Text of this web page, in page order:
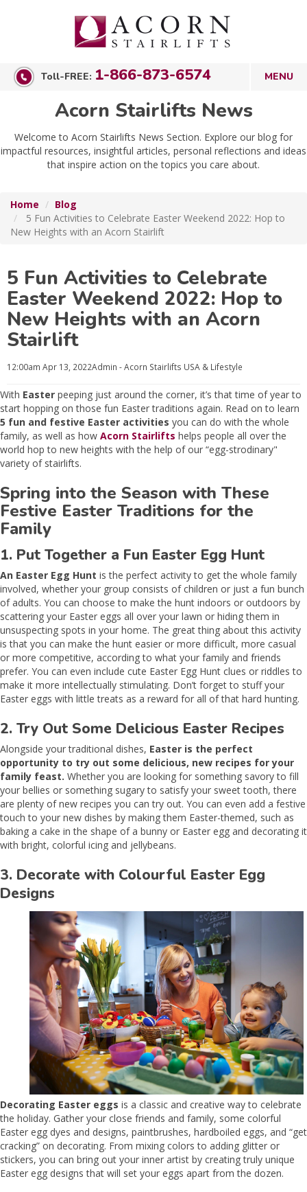
Toll-FREE: 1-866-873-6574
Acorn Stairlifts News
Welcome to Acorn Stairlifts News Section. Explore our blog for
impactful resources, insightful articles, personal reflections and ideas
that inspire action on the topics you care about.
Home
Blog
5 Fun Activities to Celebrate Easter Weekend 2022: Hop to
New Heights with an Acorn Stairlift
5 Fun Activities to Celebrate
Easter Weekend 2022: Hop to
New Heights with an Acorn
Stairlift
12:00am Apr 13, 2022Admin - Acorn Stairlifts USA & Lifestyle
With Easter peeping just around the corner, it’s that time of year to
start hopping on those fun Easter traditions again. Read on to learn
5 fun and festive Easter activities you can do with the whole
family, as well as how Acorn Stairlifts helps people all over the
world hop to new heights with the help of our “egg-strodinary"
variety of stairlifts.
Spring into the Season with These
Festive Easter Traditions for the
Family
1. Put Together a Fun Easter Egg Hunt
An Easter Egg Hunt is the perfect activity to get the whole family
involved, whether your group consists of children or just a fun bunch
of adults. You can choose to make the hunt indoors or outdoors by
scattering your Easter eggs all over your lawn or hiding them in
unsuspecting spots in your home. The great thing about this activity
is that you can make the hunt easier or more difficult, more casual
or more competitive, according to what your family and friends
prefer. You can even include cute Easter Egg Hunt clues or riddles to
make it more intellectually stimulating. Don’t forget to stuff your
Easter eggs with little treats as a reward for all of that hard hunting.
2. Try Out Some Delicious Easter Recipes
Alongside your traditional dishes, Easter is the perfect
opportunity to try out some delicious, new recipes for your
family feast. Whether you are looking for something savory to fill
your bellies or something sugary to satisfy your sweet tooth, there
are plenty of new recipes you can try out. You can even add a festive
touch to your new dishes by making them Easter-themed, such as
baking a cake in the shape of a bunny or Easter egg and decorating it
with bright, colorful icing and jellybeans.
3. Decorate with Colourful Easter Egg
Designs
Decorating Easter eggs is a classic and creative way to celebrate
the holiday. Gather your close friends and family, some colorful
Easter egg dyes and designs, paintbrushes, hardboiled eggs, and “get
cracking” on decorating. From mixing colors to adding glitter or
stickers, you can bring out your inner artist by creating truly unique
Easter egg designs that will set your eggs apart from the dozen.